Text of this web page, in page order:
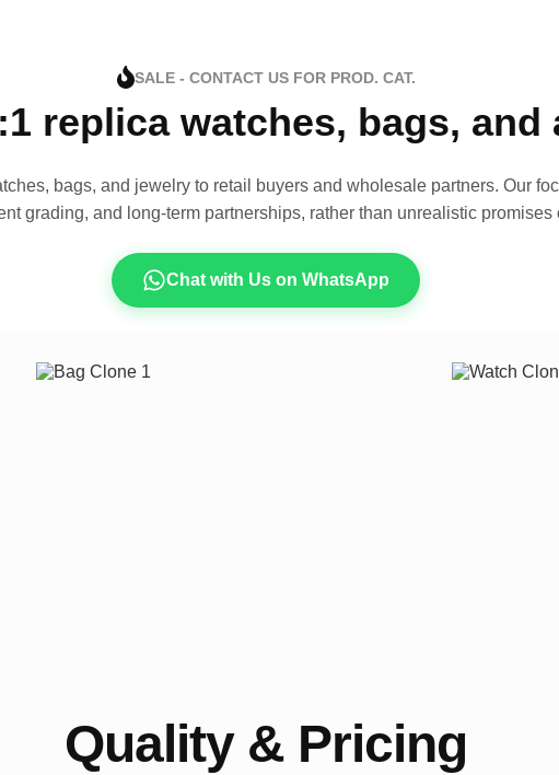
SALE - CONTACT US FOR PROD. CAT.
replica watches, bags, and
bags, and jewelry to retail buyers and wholesale partners. Our
grading, and long-term partnerships, rather than unrealistic promises
Chat with Us on WhatsApp
Quality & Pricing